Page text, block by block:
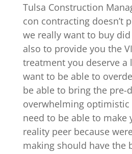
Tulsa Construction
con contracting doesn’t
we really want to buy
also to provide you the
treatment you deserve a
want to be able to
be able to bring the pre-
overwhelming
need to be able to make
reality peer because
making should have the